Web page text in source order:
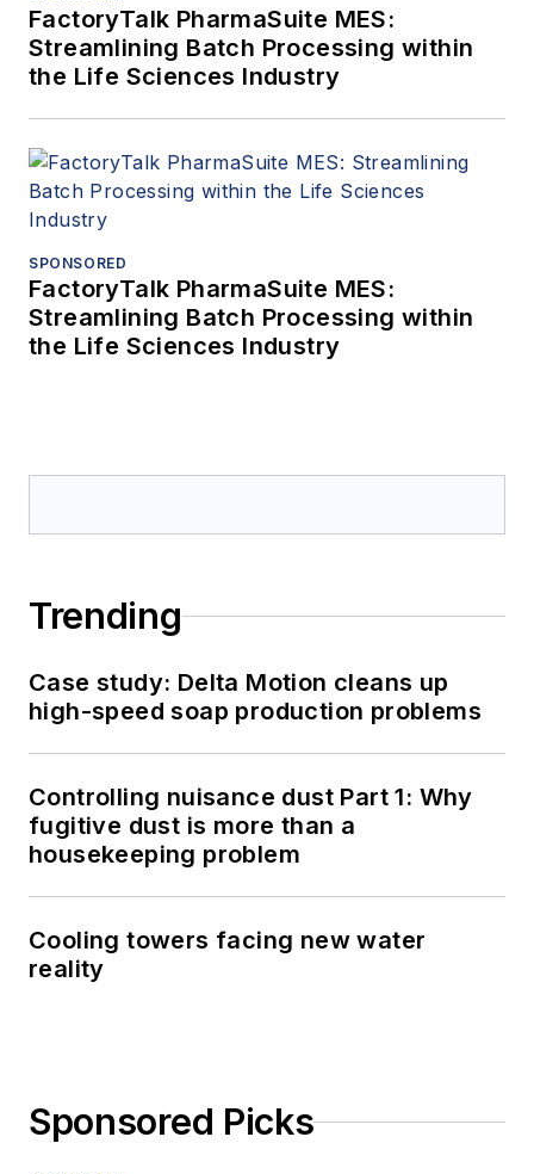
FactoryTalk PharmaSuite MES:
Streamlining Batch Processing within
the Life Sciences Industry
SPONSORED
FactoryTalk PharmaSuite MES:
Streamlining Batch Processing within
the Life Sciences Industry
Trending
Case study: Delta Motion cleans up
high-speed soap production problems
Controlling nuisance dust Part 1: Why
fugitive dust is more than a
housekeeping problem
Cooling towers facing new water
reality
Sponsored Picks